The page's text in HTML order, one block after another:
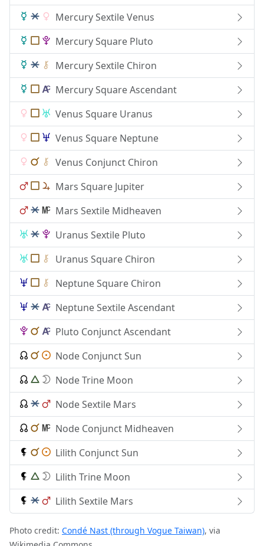
Mercury Sextile Venus
Mercury Square Pluto
Mercury Sextile Chiron
Mercury Square Ascendant
Venus Square Uranus
Venus Square Neptune
Venus Conjunct Chiron
Mars Square Jupiter
Mars Sextile Midheaven
Uranus Sextile Pluto
Uranus Square Chiron
Neptune Square Chiron
Neptune Sextile Ascendant
Pluto Conjunct Ascendant
Node Conjunct Sun
Node Trine Moon
Node Sextile Mars
Node Conjunct Midheaven
Lilith Conjunct Sun
Lilith Trine Moon
Lilith Sextile Mars
Photo credit: Condé Nast (through Vogue Taiwan), via